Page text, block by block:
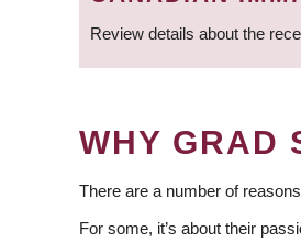
Review details about the
WHY GRAD
There are a number of
For some, it’s about their